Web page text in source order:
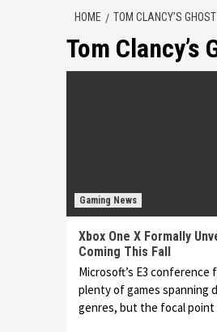
HOME TOM CLANCY’S
Tom Clancy’s
Gaming News
Xbox One X Formally
Coming This Fall
Microsoft’s E3 conference
plenty of games spanning
genres, but the focal